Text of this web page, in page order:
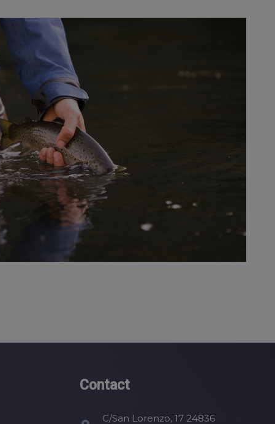
Contact
C/San Lorenzo, 17 24836